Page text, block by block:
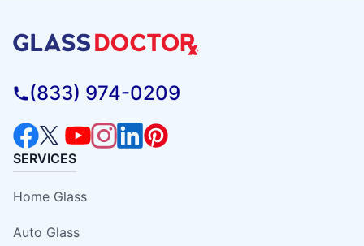
(833) 974-0209
SERVICES
Home Glass
Auto Glass